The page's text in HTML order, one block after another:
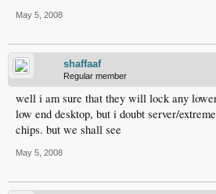
May 5, 2008
shaffaaf
Regular member
well i am sure that they will lock any
low end desktop, but i doubt server/
chips. but we shall see
May 5, 2008